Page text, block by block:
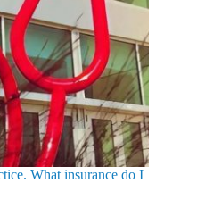
What insurance do I